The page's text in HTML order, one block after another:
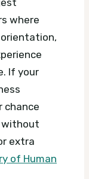
where
If your
chance
without
extra
of Human